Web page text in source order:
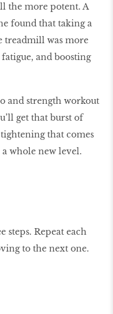
the more potent. A
found that taking a
treadmill was more
and boosting
and strength workout
get that burst of
that comes
whole new level.
steps. Repeat each
to the next one.